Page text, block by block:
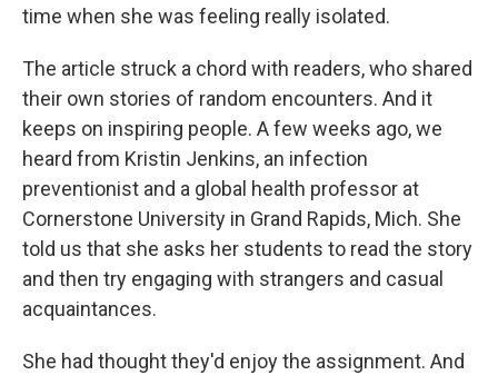
time when she was feeling really isolated.
The article struck a chord with readers, who shared
their own stories of random encounters. And it
keeps on inspiring people. A few weeks ago, we
heard from Kristin Jenkins, an infection
preventionist and a global health professor at
Cornerstone University in Grand Rapids, Mich. She
told us that she asks her students to read the story
and then try engaging with strangers and casual
acquaintances.
She had thought they'd enjoy the assignment. And